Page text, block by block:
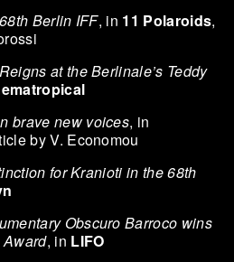
Berlin IFF, in 11 Polaroids,
at the Berlinale’s Teddy
brave new voices, in
by V. Economou
for Kranioti in the 68th
Obscuro Barroco wins
Award, in LIFO